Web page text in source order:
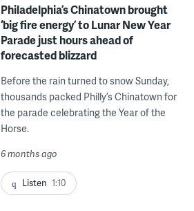
Philadelphia’s Chinatown brought
‘big fire energy’ to Lunar New Year
Parade just hours ahead of
forecasted blizzard
Before the rain turned to snow Sunday,
thousands packed Philly’s Chinatown for
the parade celebrating the Year of the
Horse.
6 months ago
Listen 1:10